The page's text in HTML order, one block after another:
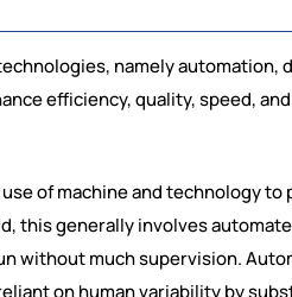
namely automation,
efficiency, quality, speed,
of machine and technology to
this generally involves
without much supervision.